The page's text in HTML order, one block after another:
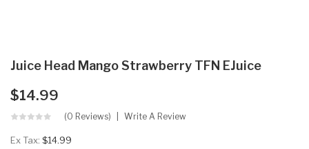
Juice Head Mango Strawberry TFN EJuice
$14.99
(0 Reviews) Write A Review
Ex Tax: $14.99